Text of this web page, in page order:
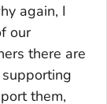
again, I
our
there are
them,